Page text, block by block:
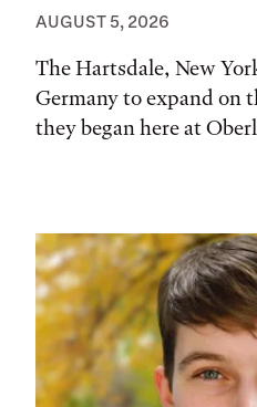
AUGUST 5, 2026
The Hartsdale, New
Germany to expand on
they began here at